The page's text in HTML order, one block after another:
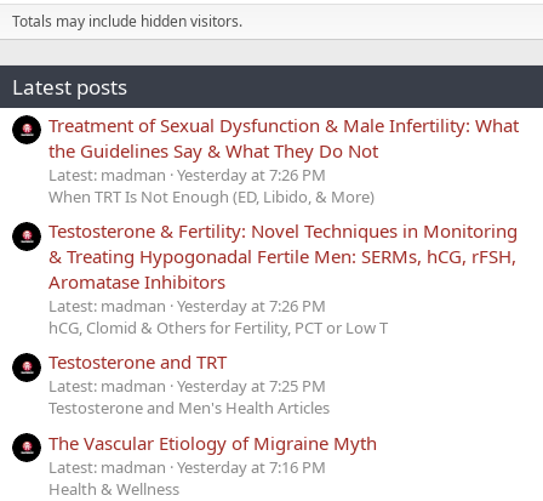
Totals may include hidden visitors.
Latest posts
Treatment of Sexual Dysfunction & Male Infertility: What
the Guidelines Say & What They Do Not
Latest: madman Yesterday at 7:26 PM
When TRT Is Not Enough (ED, Libido, & More)
Testosterone & Fertility: Novel Techniques in Monitoring
& Treating Hypogonadal Fertile Men: SERMs, hCG, rFSH,
Aromatase Inhibitors
Latest: madman Yesterday at 7:26 PM
hCG, Clomid & Others for Fertility, PCT or Low T
Testosterone and TRT
Latest: madman Yesterday at 7:25 PM
Testosterone and Men's Health Articles
The Vascular Etiology of Migraine Myth
Latest: madman Yesterday at 7:16 PM
Health & Wellness